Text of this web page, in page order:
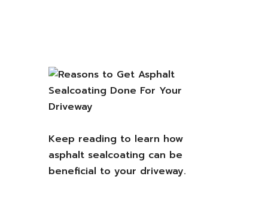
Keep reading to learn how
asphalt sealcoating can be
beneficial to your driveway.